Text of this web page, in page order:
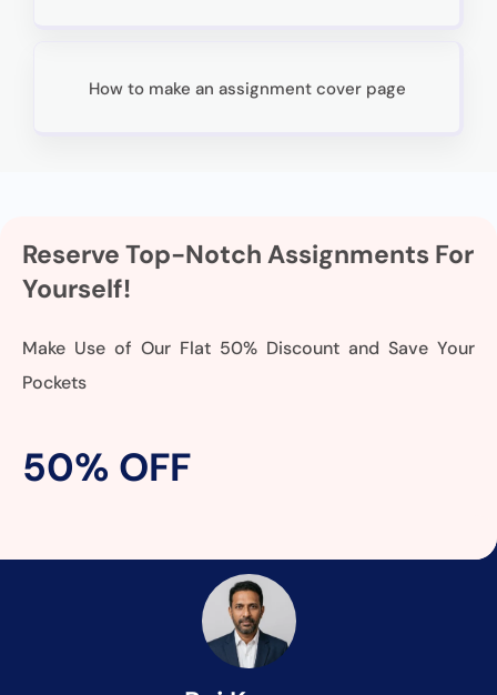
How to make an assignment cover page
Reserve Top-Notch Assignments For
Yourself!
Make Use of Our Flat 50% Discount and Save Your
Pockets
50% OFF